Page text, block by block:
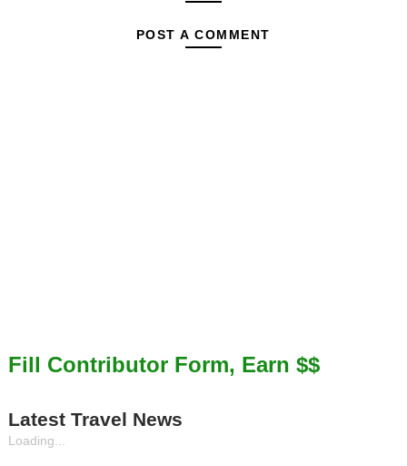
POST A COMMENT
Fill Contributor Form, Earn $$
Latest Travel News
Loading...